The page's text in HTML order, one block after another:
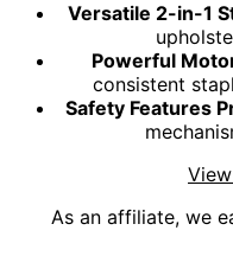
Versatile 2-in-1
Powerful
consistent
Safety Features
As an affiliate, we